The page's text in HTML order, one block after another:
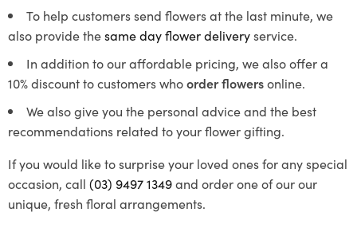
To help customers send flowers at the last minute, we
also provide thesame day flower deliveryservice.
In addition to our affordable pricing, we also offer a
10% discount to customers whoorder flowersonline.
We also give you the personal advice and the best
recommendations related to your flower gifting.
If you would like to surprise your loved ones for any special
occasion, call (03) 9497 1349and order one of our our
unique, fresh floral arrangements.